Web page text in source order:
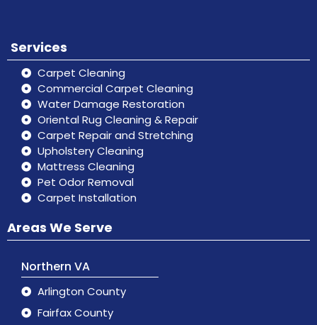
Services
Carpet Cleaning
Commercial Carpet Cleaning
Water Damage Restoration
Oriental Rug Cleaning & Repair
Carpet Repair and Stretching
Upholstery Cleaning
Mattress Cleaning
Pet Odor Removal
Carpet Installation
Areas We Serve
Northern VA
Arlington County
Fairfax County